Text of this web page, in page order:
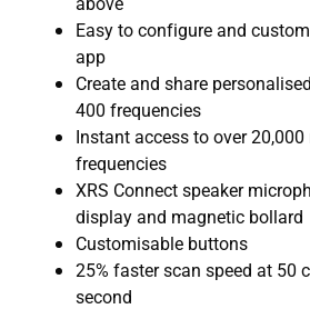
Easy to configure and
app
Create and share
400 frequencies
Instant access to over 20,000
frequencies
XRS Connect speaker
display and magnetic bollard
Customisable buttons
25% faster scan speed at 50
second